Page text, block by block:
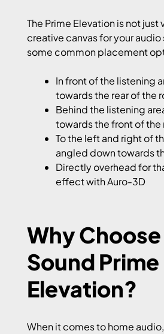
The Prime Elevation is not just
creative canvas for your audio
some common placement
In front of the listening
towards the rear of the
Behind the listening
towards the front of the
To the left and right of
angled down towards
Directly overhead for
effect with Auro-3D
Why Choose
Sound Prime
Elevation?
When it comes to home audio,